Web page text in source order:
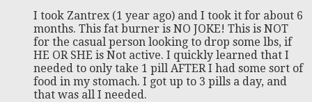
I took Zantrex (1 year ago) and I took it for about 6
months. This fat burner is NO JOKE! This is NOT
for the casual person looking to drop some lbs, if
HE OR SHE is Not active. I quickly learned that I
needed to only take 1 pill AFTER I had some sort of
food in my stomach. I got up to 3 pills a day, and
that was all I needed.